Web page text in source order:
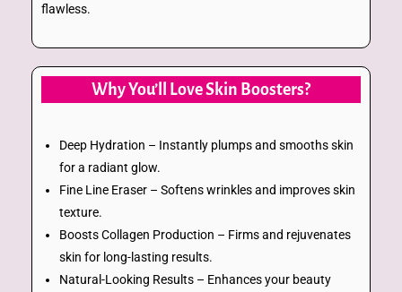
flawless.
Why You’ll Love Skin Boosters?
Deep Hydration – Instantly plumps and smooths skin
for a radiant glow.
Fine Line Eraser – Softens wrinkles and improves skin
texture.
Boosts Collagen Production – Firms and rejuvenates
skin for long-lasting results.
Natural-Looking Results – Enhances your beauty